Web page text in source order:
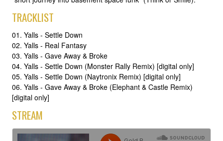
TRACKLIST
01. Yalls - Settle Down
02. Yalls - Real Fantasy
03. Yalls - Gave Away & Broke
04. Yalls - Settle Down (Monster Rally Remix) [digital only]
05. Yalls - Settle Down (Naytronix Remix) [digital only]
06. Yalls - Gave Away & Broke (Elephant & Castle Remix)
[digital only]
STREAM